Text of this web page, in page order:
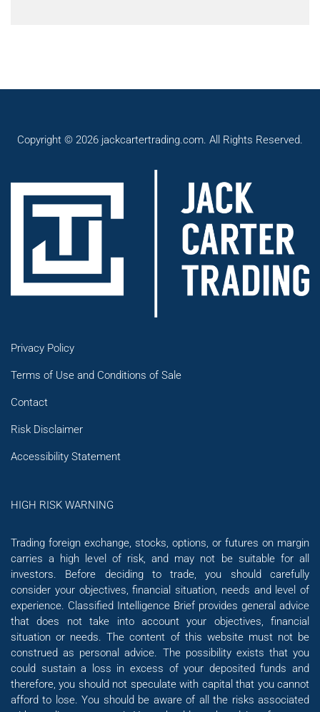
Copyright © 2026 jackcartertrading.com. All Rights Reserved.
Privacy Policy
Terms of Use and Conditions of Sale
Contact
Risk Disclaimer
Accessibility Statement
HIGH RISK WARNING
Trading foreign exchange, stocks, options, or futures on margin
carries a high level of risk, and may not be suitable for all
investors. Before deciding to trade, you should carefully
consider your objectives, financial situation, needs and level of
experience. Classified Intelligence Brief provides general advice
that does not take into account your objectives, financial
situation or needs. The content of this website must not be
construed as personal advice. The possibility exists that you
could sustain a loss in excess of your deposited funds and
therefore, you should not speculate with capital that you cannot
afford to lose. You should be aware of all the risks associated